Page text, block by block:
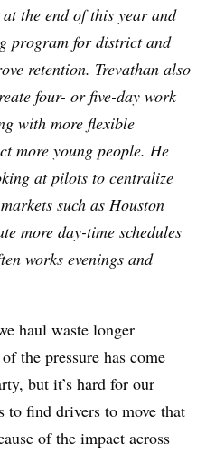
the end of this year and
program for district and
retention. Trevathan also
four- or five-day work
with more flexible
more young people. He
at pilots to centralize
such as Houston
more day-time schedules
works evenings and
haul waste longer
the pressure has come
but it’s hard for our
to find drivers to move that
of the impact across